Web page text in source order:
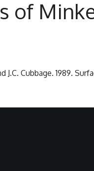
of
J.C. Cubbage. 1989.